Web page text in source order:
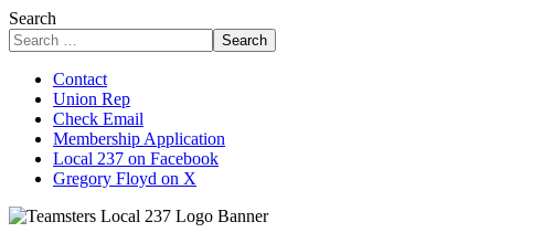
Search
Search
Contact
Union Rep
Check Email
Membership Application
Local 237 on Facebook
Gregory Floyd on X